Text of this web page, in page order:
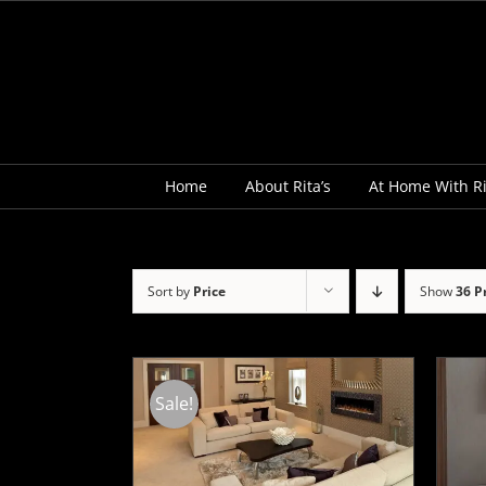
Home About Rita’s At Home With
Sort by Price Show36
Sale!